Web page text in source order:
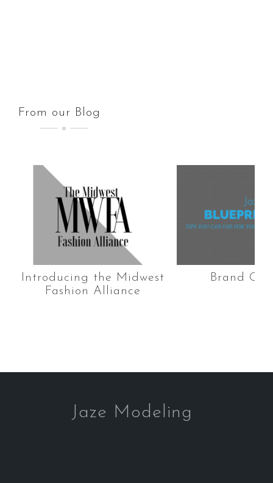
From our Blog
Introducing the Midwest
Fashion Alliance
Brand
Jaze Modeling